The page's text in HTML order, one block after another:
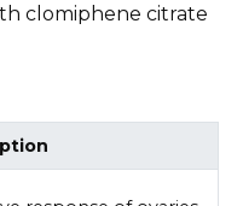
clomiphene citrate